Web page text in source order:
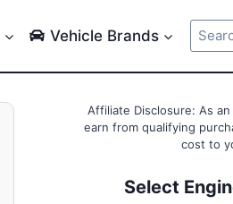
Vehicle Brands
Search
for:
Affiliate Disclosure: As
earn from qualifying
cost to
Select